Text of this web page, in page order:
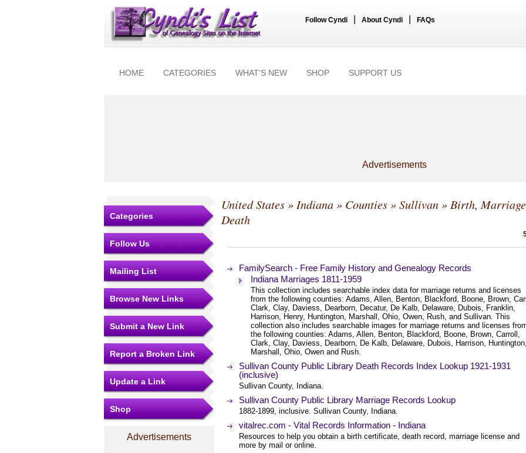
Follow Cyndi About Cyndi FAQs
HOME CATEGORIES WHAT'S NEW SHOP SUPPORT US
Advertisements
Categories
Follow Us
Mailing List
Browse New Links
Submit a New Link
Report a Broken Link
Update a Link
Shop
Advertisements
United States» Indiana» Counties»Sullivan» Birth,
Death
FamilySearch - Free Family History and Genealogy Records
Indiana Marriages 1811-1959
This collection includes searchable index data for marriage returns and licenses
from the following counties: Adams, Allen, Benton, Blackford, Boone, Brown,
Clark, Clay, Daviess, Dearborn, Decatur, De Kalb, Delaware, Dubois, Franklin,
Harrison, Henry, Huntington, Marshall, Ohio, Owen, Rush, and Sullivan. This
collection also includes searchable images for marriage returns and licenses
the following counties: Adams, Allen, Benton, Blackford, Boone, Brown, Carroll,
Clark, Clay, Daviess, Dearborn, De Kalb, Delaware, Dubois, Harrison, Huntington,
Marshall, Ohio, Owen and Rush.
Sullivan County Public Library Death Records Index Lookup 1921-1931
(inclusive)
Sullivan County, Indiana.
Sullivan County Public Library Marriage Records Lookup
1882-1899, inclusive. Sullivan County, Indiana.
vitalrec.com - Vital Records Information - Indiana
Resources to help you obtain a birth certificate, death record, marriage license and
more by mail or online.